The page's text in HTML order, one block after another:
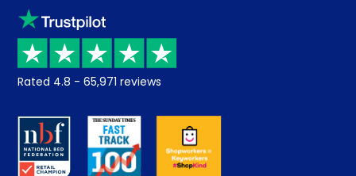
Sleep trial
Price promise
Returns / Refunds
About us
Careers
Klarna
Recycling
Student Discount
Key Worker Discount
Contract Mattresses
Rated 4.8 - 65,971 reviews